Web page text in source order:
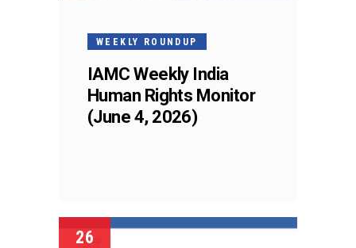
WEEKLY ROUNDUP
IAMC Weekly India
Human Rights Monitor
(June 4, 2026)
26